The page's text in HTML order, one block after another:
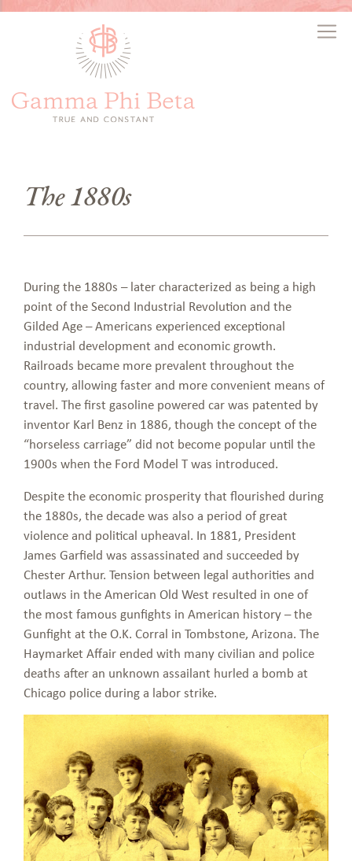
The 1880s
During the 1880s – later characterized as being a high
point of the Second Industrial Revolution and the
Gilded Age – Americans experienced exceptional
industrial development and economic growth.
Railroads became more prevalent throughout the
country, allowing faster and more convenient means of
travel. The first gasoline powered car was patented by
inventor Karl Benz in 1886, though the concept of the
“horseless carriage” did not become popular until the
1900s when the Ford Model T was introduced.
Despite the economic prosperity that flourished during
the 1880s, the decade was also a period of great
violence and political upheaval. In 1881, President
James Garfield was assassinated and succeeded by
Chester Arthur. Tension between legal authorities and
outlaws in the American Old West resulted in one of
the most famous gunfights in American history – the
Gunfight at the O.K. Corral in Tombstone, Arizona. The
Haymarket Affair ended with many civilian and police
deaths after an unknown assailant hurled a bomb at
Chicago police during a labor strike.